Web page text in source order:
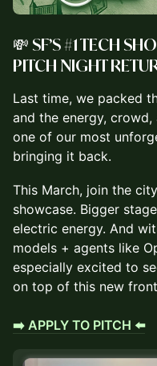
💸 SF’S #1 TECH
PITCH NIGHT
Last time, we packed
and the energy,
one of our most
bringing it back.
This March, join the
showcase. Bigger
electric energy. And
models + agents like
especially excited to
on top of this new
➡️ APPLY TO PITCH ⬅️